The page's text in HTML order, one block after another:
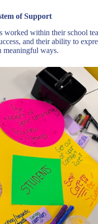
of Support
within their school
and their ability to
meaningful ways.